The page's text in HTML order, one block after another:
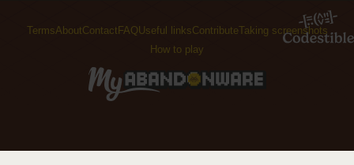
TermsAboutContact FAQUseful linksContributeTaking screenshots
How to play